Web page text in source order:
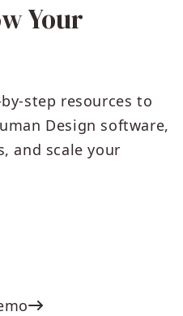
Your
step resources to
Design software,
and scale your